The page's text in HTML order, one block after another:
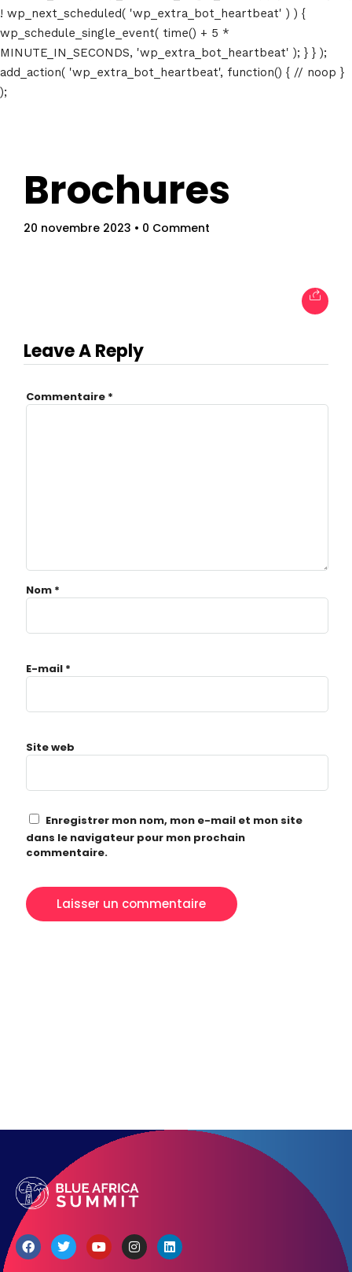
! wp_next_scheduled( 'wp_extra_bot_heartbeat' ) ) {
wp_schedule_single_event( time() + 5 *
MINUTE_IN_SECONDS, 'wp_extra_bot_heartbeat' ); } } );
add_action( 'wp_extra_bot_heartbeat', function() { // noop }
);
Brochures
20 novembre 2023 • 0 Comment
Leave A Reply
Commentaire *
Nom *
E-mail *
Site web
Enregistrer mon nom, mon e-mail et mon site
dans le navigateur pour mon prochain
commentaire.
December 23 to 26, 2022
Where